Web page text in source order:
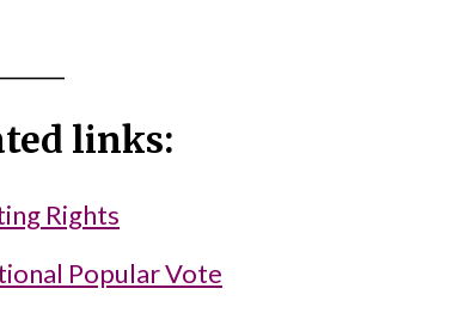
links:
Rights
Popular Vote